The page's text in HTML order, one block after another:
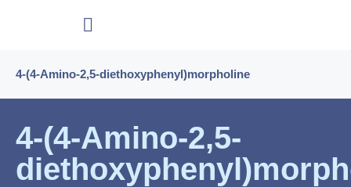
4-(4-Amino-2,5-diethoxyphenyl)morpholine
4-(4-Amino-2,5-